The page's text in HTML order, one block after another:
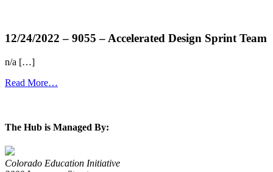
12/24/2022 – 9055 – Accelerated Design Sprint Team
n/a […]
Read More…
The Hub is Managed By:
Colorado Education Initiative